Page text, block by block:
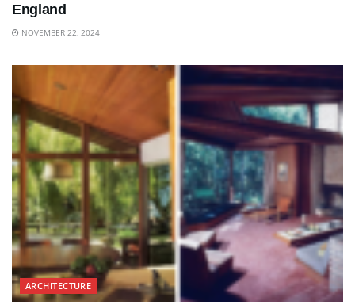
England
NOVEMBER 22, 2024
ARCHITECTURE